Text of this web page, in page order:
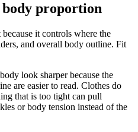
proportion
it controls where the
and overall body outline. Fit
look sharper because the
are easier to read. Clothes do
that is too tight can pull
or body tension instead of the